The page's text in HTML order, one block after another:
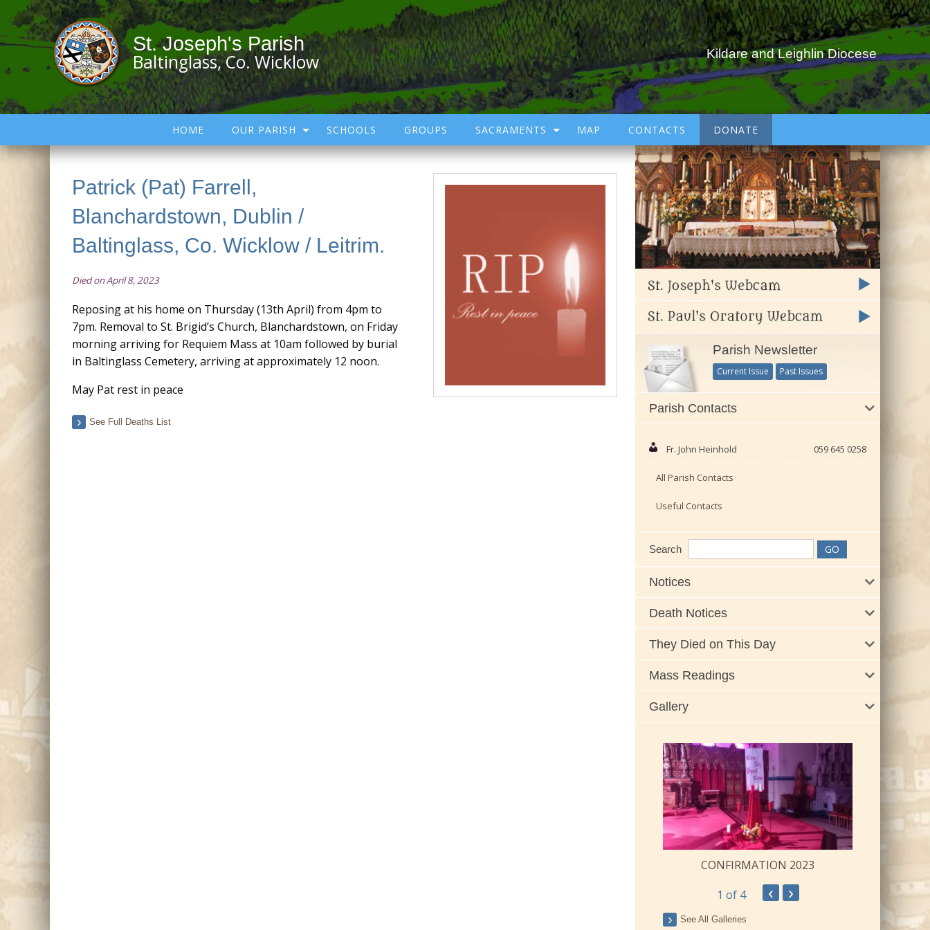
St. Joseph's Parish
Baltinglass, Co. Wicklow
Kildare and Leighlin Diocese
HOME OUR PARISH SCHOOLS GROUPS SACRAMENTS MAP CONTACTS DONATE
Patrick (Pat) Farrell,
Blanchardstown, Dublin /
Baltinglass, Co. Wicklow / Leitrim.
Died on April 8, 2023
Reposing at his home on Thursday (13th April) from 4pm to
7pm. Removal to St. Brigid’s Church, Blanchardstown, on Friday
morning arriving for Requiem Mass at 10am followed by burial
in Baltinglass Cemetery, arriving at approximately 12 noon.
May Pat rest in peace
See Full Deaths List
Parish Newsletter
Current Issue Past Issues
Parish Contacts
Fr. John Heinhold 059 645 0258
All Parish Contacts
Useful Contacts
Search
Notices
Death Notices
They Died on This Day
Mass Readings
Gallery
CONFIRMATION 2023
1 of 4 ‹ ›
See All Galleries